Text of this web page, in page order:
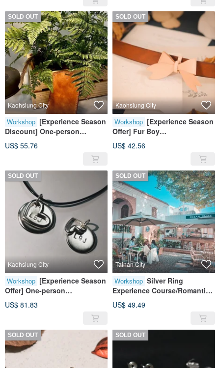
SOLD OUT
Kaohsiung City
Workshop [Experience Season
Discount] One-person
group/leather/document
cover/handmade leather
US$ 55.76
SOLD OUT
Kaohsiung City
Workshop [Experience Season
Offer] Fur Boy
Collar/Handmade Leather
Goods/Removable Bow
US$ 42.56
SOLD OUT
Kaohsiung City
Workshop [Experience Season
Offer] One-person
group/sterling silver
necklace/metalworking
US$ 81.83
SOLD OUT
Tainan City
Workshop Silver Ring
Experience Course/Romantic
Silver in a Grade III Monument
US$ 49.49
SOLD OUT SOLD OUT